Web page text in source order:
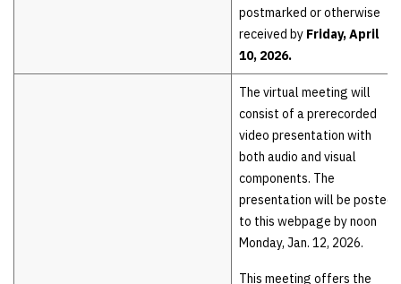
postmarked or otherwise
received by Friday, April
10, 2026.
The virtual meeting will
consist of a prerecorded
video presentation with
both audio and visual
components. The
presentation will be posted
to this webpage by noon
Monday, Jan. 12, 2026.
This meeting offers the